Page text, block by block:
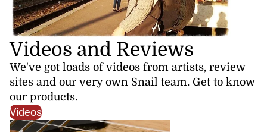
Videos and Reviews
We've got loads of videos from artists, review
sites and our very own Snail team. Get to know
our products.
Videos